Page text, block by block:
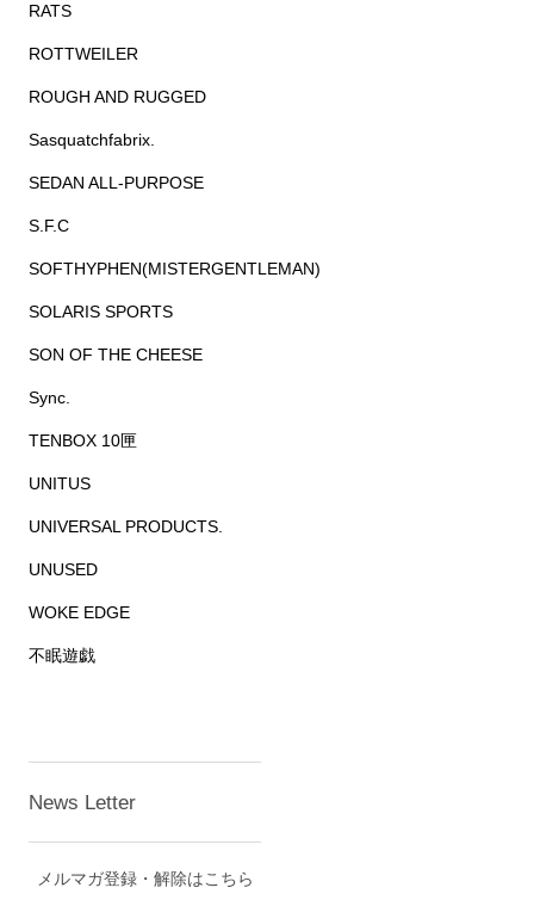
RATS
ROTTWEILER
ROUGH AND RUGGED
Sasquatchfabrix.
SEDAN ALL-PURPOSE
S.F.C
SOFTHYPHEN(MISTERGENTLEMAN)
SOLARIS SPORTS
SON OF THE CHEESE
Sync.
TENBOX 10匣
UNITUS
UNIVERSAL PRODUCTS.
UNUSED
WOKE EDGE
不眠遊戯
News Letter
メルマガ登録・解除はこちら